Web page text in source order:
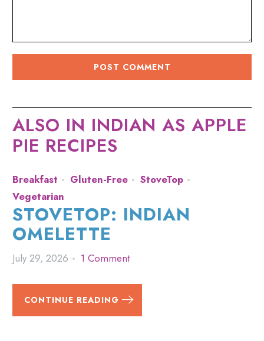
ALSO IN INDIAN AS APPLE
PIE RECIPES
Breakfast Gluten-Free
StoveTop
Vegetarian
STOVETOP: INDIAN
OMELETTE
July 29, 2026 1 Comment
CONTINUE READING